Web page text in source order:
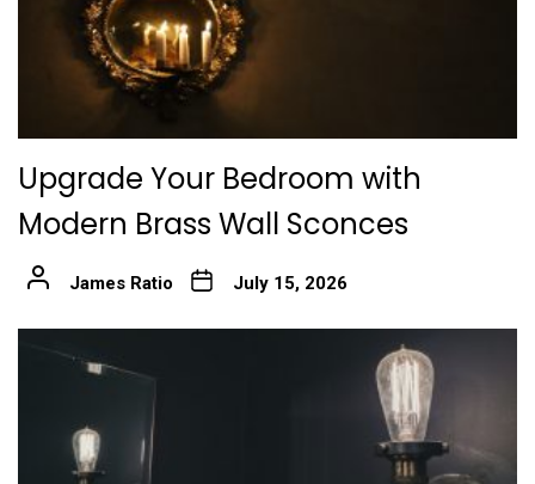
Upgrade Your Bedroom with
Modern Brass Wall Sconces
James Ratio July 15, 2026